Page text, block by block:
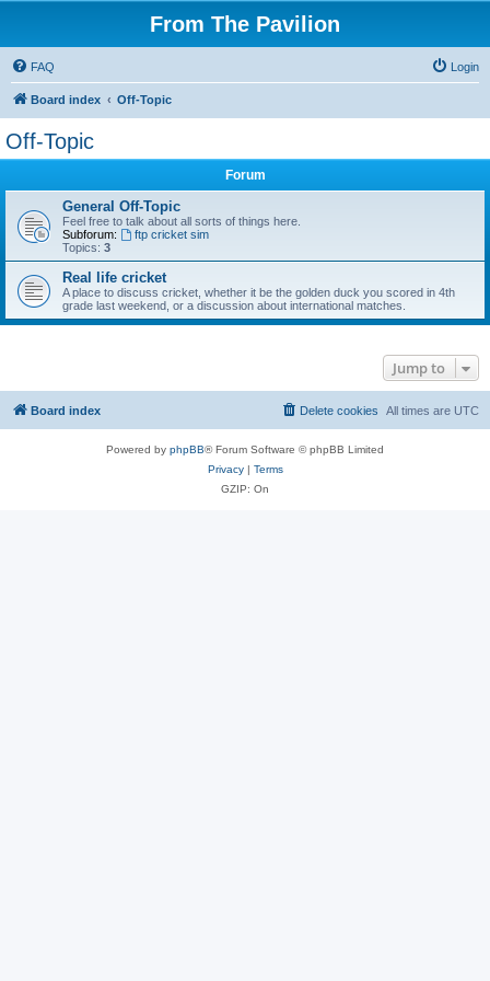
From The Pavilion
FAQ Login
Board index Off-Topic
Off-Topic
Forum
General Off-Topic
Feel free to talk about all sorts of things here.
Subforum:
ftp cricket sim
Topics: 3
Real life cricket
A place to discuss cricket, whether it be the golden duck you scored in 4th
grade last weekend, or a discussion about international matches.
Jump to
Board index All times are UTC
Delete cookies
Powered by phpBB® Forum Software © phpBB Limited
Privacy| Terms
GZIP: On